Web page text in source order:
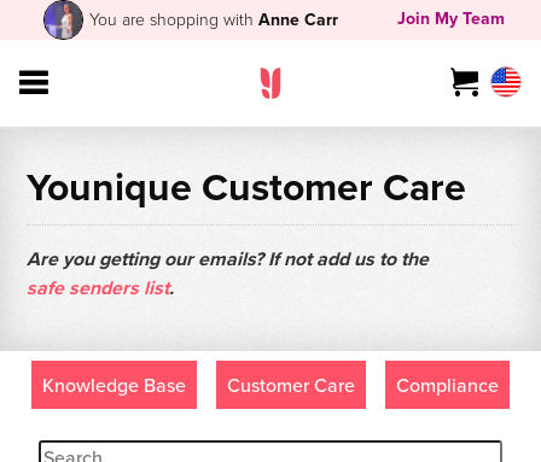
You are shopping with Anne Carr Join My Team
Younique Customer Care
Are you getting our emails? If not add us to the
safe senders list.
Knowledge Base Customer Care Compliance